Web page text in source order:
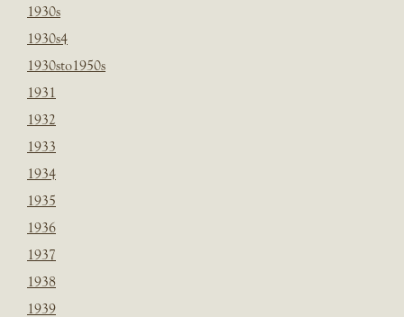
1930s
1930s4
1930sto1950s
1931
1932
1933
1934
1935
1936
1937
1938
1939